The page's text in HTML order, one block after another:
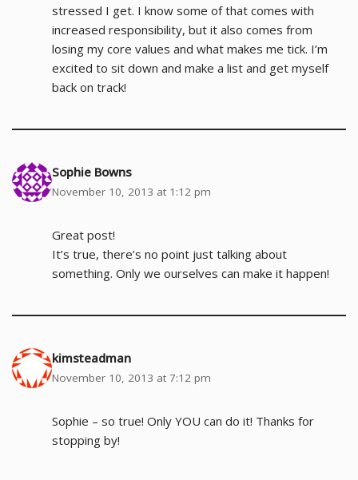
stressed I get. I know some of that comes with
increased responsibility, but it also comes from
losing my core values and what makes me tick. I’m
excited to sit down and make a list and get myself
back on track!
Sophie Bowns
November 10, 2013 at 1:12 pm
Great post!
It’s true, there’s no point just talking about
something. Only we ourselves can make it happen!
kimsteadman
November 10, 2013 at 7:12 pm
Sophie – so true! Only YOU can do it! Thanks for
stopping by!